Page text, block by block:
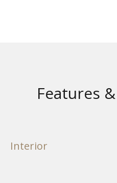
Features
Interior